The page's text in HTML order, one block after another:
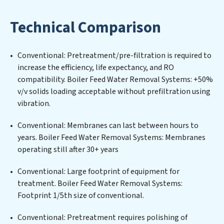
challenges of high-volume operations. Whether it’s
ensuring compliance with stringent environmental
regulations for an industrial wastewater treatment
plant, developing robust municipal water purification
solutions for urban centers, or providing specialized
government water infrastructure support, Boiler Feed
Water Removal Systems delivers. Boiler Feed Water
for the removal of a wide spectrum of contaminants,
including heavy metals, suspended solids, chemicals,
and biological agents, ensuring the treated water
standards for reuse or discharge. Our Boiler Feed Water
Removal Systems commitment to innovation in water
reuse technology positions Boiler Feed Water Removal
offering Boiler Feed Water Removal Systems clients
Technical Comparison
Conventional: Pretreatment/pre-filtration is required to
increase the efficiency, life expectancy, and RO
compatibility. Boiler Feed Water Removal Systems: +50%
v/v solids loading acceptable without prefiltration using
vibration.
Conventional: Membranes can last between hours to
years. Boiler Feed Water Removal Systems: Membranes
operating still after 30+ years
Conventional: Large footprint of equipment for
treatment. Boiler Feed Water Removal Systems:
Footprint 1/5th size of conventional.
Conventional: Pretreatment requires polishing of